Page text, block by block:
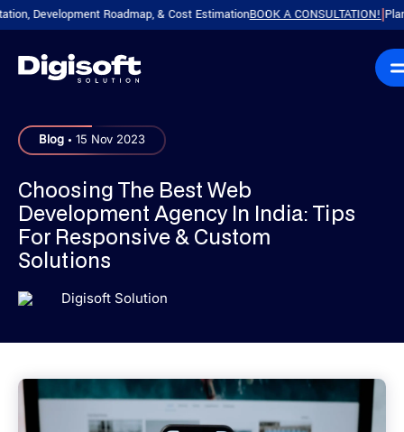
Roadmap, & Cost EstimationBOOK A CONSULTATION!|Plan
Blog . 15 Nov 2023
Choosing The Best Web
Development Agency In India: Tips
For Responsive & Custom
Solutions
Digisoft Solution